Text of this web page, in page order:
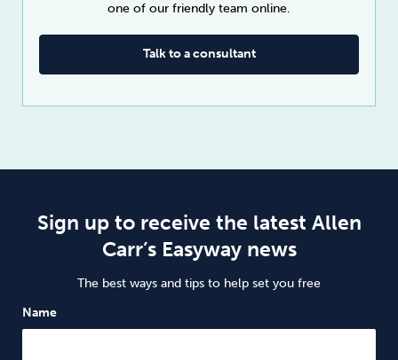
one of our friendly team online.
Talk to a consultant
Sign up to receive the latest Allen
Carr’s Easyway news
The best ways and tips to help set you free
Name